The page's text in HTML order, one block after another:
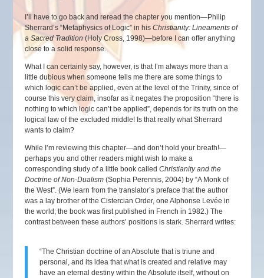
I’ll have to go back and reread the chapter you mention—Philip
Sherrard’s “Metaphysics of Logic” in hisChristianity: Lineaments of
a Sacred Tradition(Holy Cross, 1998)—before I can offer anything
close to a solid response.
What I can certainly say, however, is that I’m always more than a
little dubious when someone tells me there are some things to
which logic can’t be applied, even at the level of the Trinity, since of
course this very claim, insofar as it negates the proposition “there is
nothing to which logic can’t be applied”, depends for its truth on the
logical law of the excluded middle! Is that really what Sherrard
wants to claim?
While I’m reviewing this chapter—and don’t hold your breath!—
perhaps you and other readers might wish to make a
corresponding study of a little book calledChristianity and the
Doctrine of Non-Dualism (Sophia Perennis, 2004) by “A Monk of
the West”. (We learn from the translator’s preface that the author
was a lay brother of the Cistercian Order, one Alphonse Levée in
the world; the book was first published in French in 1982.) The
contrast between these authors’ positions is stark. Sherrard writes:
“The Christian doctrine of an Absolute that is triune and
personal, and its idea that what is created and relative may
have an eternal destiny within the Absolute itself, without on